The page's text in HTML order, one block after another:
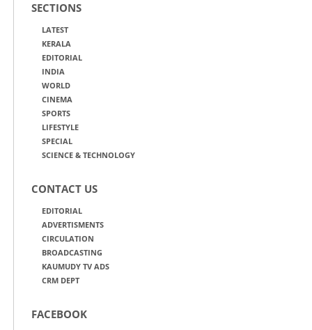
SECTIONS
LATEST
KERALA
EDITORIAL
INDIA
WORLD
CINEMA
SPORTS
LIFESTYLE
SPECIAL
SCIENCE & TECHNOLOGY
CONTACT US
EDITORIAL
ADVERTISMENTS
CIRCULATION
BROADCASTING
KAUMUDY TV ADS
CRM DEPT
FACEBOOK